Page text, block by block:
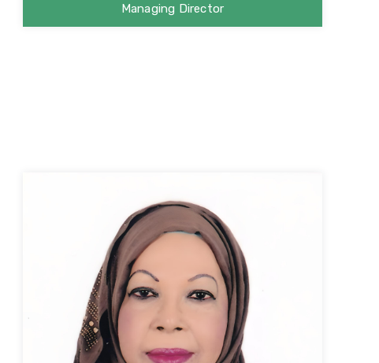
Managing Director